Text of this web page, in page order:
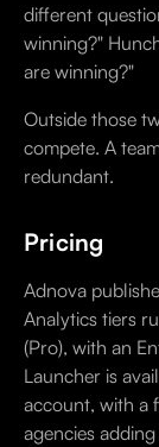
different
winning?"
are winning?"
Outside those
compete. A
redundant.
Pricing
Adnova
Analytics tiers
(Pro), with an
Launcher is
account, with a
agencies